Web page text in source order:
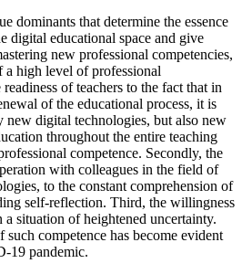
dominants that determine the essence
digital educational space and give
new professional competencies,
a high level of professional
of teachers to the fact that in
of the educational process, it is
new digital technologies, but also new
throughout the entire teaching
competence. Secondly, the
with colleagues in the field of
to the constant comprehension of
self-reflection. Third, the willingness
a situation of heightened uncertainty.
competence has become evident
19 pandemic.